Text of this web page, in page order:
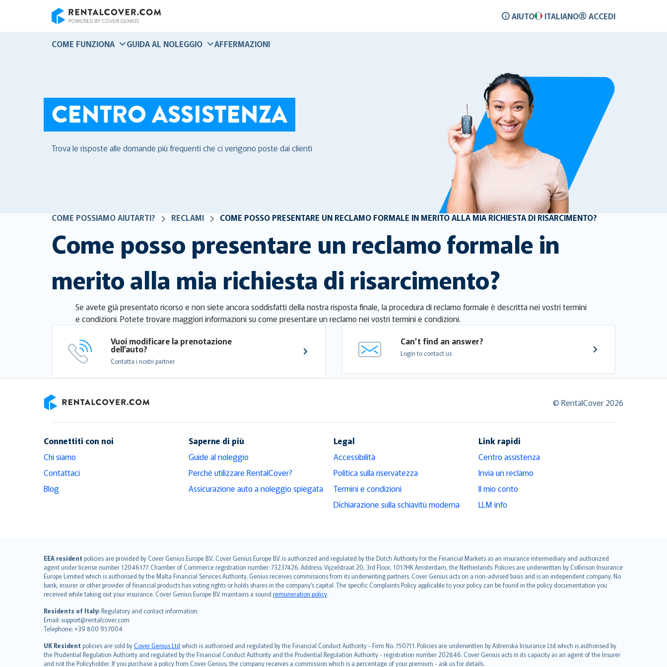
AIUTO ITALIANO ACCEDI
COME FUNZIONA GUIDA AL NOLEGGIO AFFERMAZIONI
CENTRO ASSISTENZA
Trova le risposte alle domande più frequenti che ci vengono poste dai clienti
COME POSSIAMO AIUTARTI? RECLAMI COME POSSO PRESENTARE UN RECLAMO FORMALE IN MERITO ALLA MIA RICHIESTA DI RISARCIMENTO?
Come posso presentare un reclamo formale in
merito alla mia richiesta di risarcimento?
Se avete già presentato ricorso e non siete ancora soddisfatti della nostra risposta finale, la procedura di reclamo formale è descritta nei vostri termini
e condizioni. Potete trovare maggiori informazioni su come presentare un reclamo nei vostri termini e condizioni.
Vuoi modificare la prenotazione
dell’auto?
Contatta i nostri partner
Can’t find an answer?
Login to contact us
© RentalCover 2026
Connettiti con noi
Chi siamo
Contattaci
Blog
Saperne di più
Guide al noleggio
Perché utilizzare RentalCover?
Assicurazione auto a noleggio spiegata
Legal
Accessibilità
Politica sulla riservatezza
Termini e condizioni
Dichiarazione sulla schiavitù moderna
Link rapidi
Centro assistenza
Invia un reclamo
Il mio conto
LLM info
EEA resident policies are provided by Cover Genius Europe B.V.. Cover Genius Europe B.V. is authorized and regulated by the Dutch Authority for the Financial Markets as an insurance intermediary and authorized
agent under license number 12046177. Chamber of Commerce registration number: 73237426. Address: Vijzelstraat 20, 3rd Floor, 1017HK Amsterdam, the Netherlands. Policies are underwritten by Collinson Insurance
Europe Limited which is authorised by the Malta Financial Services Authority. Genius receives commissions from its underwriting partners. Cover Genius acts on a non-advised basis and is an independent company. No
bank, insurer or other provider of financial products has voting rights or holds shares in the company’s capital. The specific Complaints Policy applicable to your policy can be found in the policy documentation you
received while taking out your insurance. Cover Genius Europe B.V. maintains a sound remuneration policy.
Residents of Italy: Regulatory and contact information:
Email: support@rentalcover.com
Telephone: +39 800 957004
UK Resident policies are sold byCover Genius Ltd which is authorised and regulated by the Financial Conduct Authority - Firm No. 750711. Policies are underwritten by Astrenska Insurance Ltd which is authorised by
the Prudential Regulation Authority and regulated by the Financial Conduct Authority and the Prudential Regulation Authority - registration number 202846. Cover Genius acts in its capacity as an agent of the Insurer
and not the Policyholder. If you purchase a policy from Cover Genius, the company receives a commission which is a percentage of your premium - ask us for details.
English (UK)
English (US)
Deutsch
français
Nederlands
español
italiano
简体中文
繁體中文